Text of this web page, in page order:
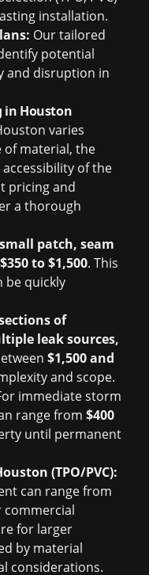
installation.
Our tailored
potential
and disruption in
in Houston
varies
of material, the
of the
pricing and
a thorough
patch, seam
$350 to $1,500. This
be quickly
of
leak sources,
$1,500 and
and scope.
immediate storm
range from $400
until permanent
(TPO/PVC):
can range from
commercial
for larger
by material
considerations.